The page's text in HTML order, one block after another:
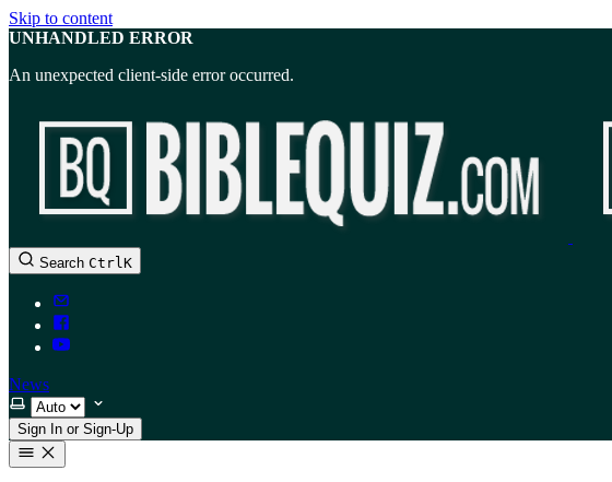
Skip to content
UNHANDLED ERROR
An unexpected client-side error occurred.
Search CtrlK
News
Select theme
Sign In or Sign-Up